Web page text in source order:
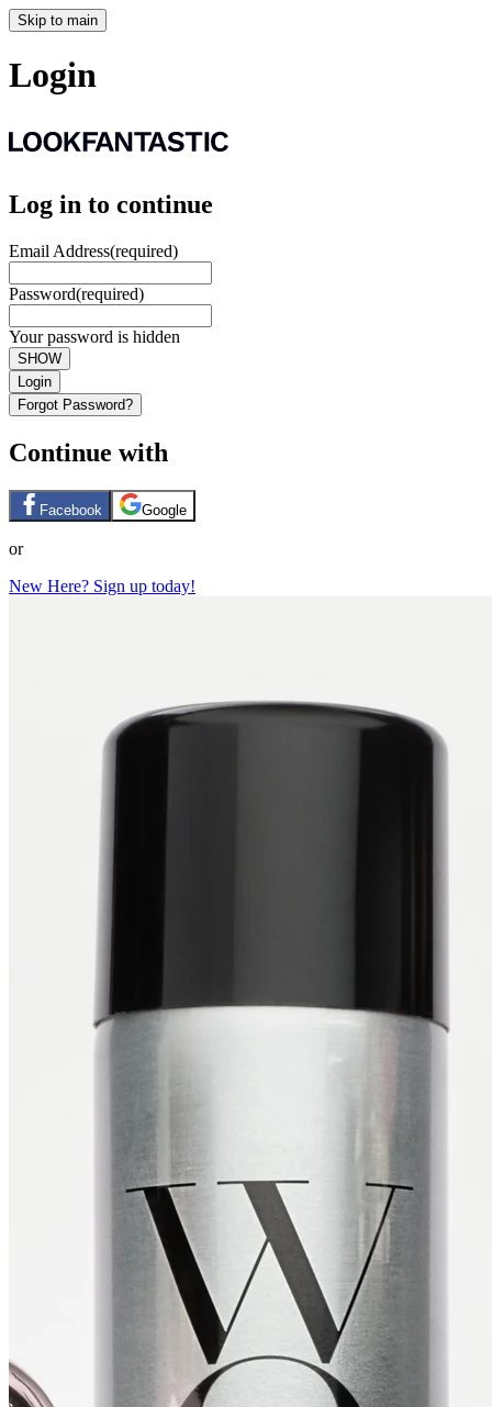
Skip to main
Login
Log in to continue
Email Address(required)
Password(required)
Your password is hidden
SHOW
Login
Forgot Password?
Continue with
Facebook Google
or
New Here? Sign up today!